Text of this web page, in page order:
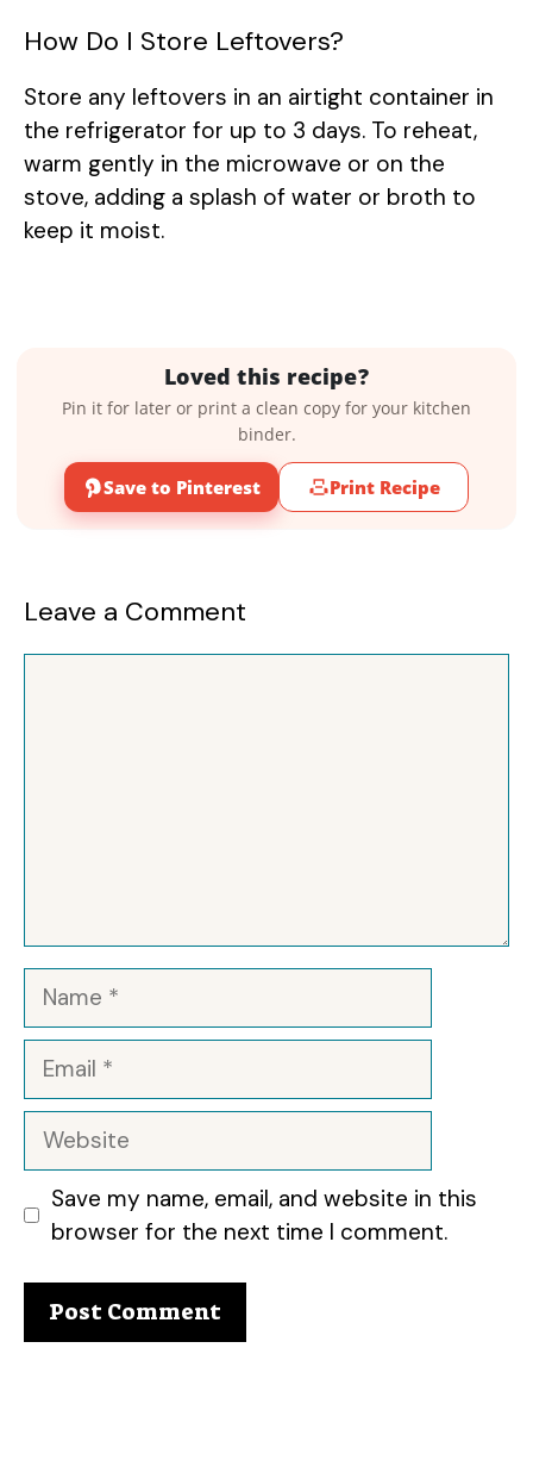
How Do I Store Leftovers?
Store any leftovers in an airtight container in
the refrigerator for up to 3 days. To reheat,
warm gently in the microwave or on the
stove, adding a splash of water or broth to
keep it moist.
Loved this recipe?
Pin it for later or print a clean copy for your kitchen
binder.
Save to Pinterest Print Recipe
Leave a Comment
Name
Email
Website
Save my name, email, and website in this
browser for the next time I comment.